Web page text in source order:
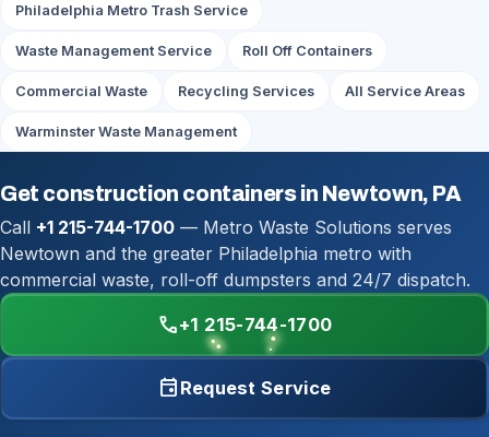
Philadelphia Metro Trash Service
Waste Management Service Roll Off Containers
Commercial Waste Recycling Services All Service Areas
Warminster Waste Management
Get construction containers in Newtown, PA
Call +1 215-744-1700 — Metro Waste Solutions serves
Newtown and the greater Philadelphia metro with
commercial waste, roll-off dumpsters and 24/7 dispatch.
call+1 215-744-1700
event Request Service